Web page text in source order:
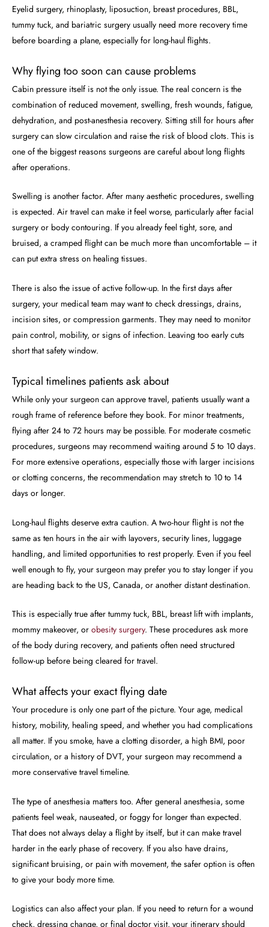
Eyelid surgery, rhinoplasty, liposuction, breast procedures, BBL,
tummy tuck, and bariatric surgery usually need more recovery time
before boarding a plane, especially for long-haul flights.
Why flying too soon can cause problems
Cabin pressure itself is not the only issue. The real concern is the
combination of reduced movement, swelling, fresh wounds, fatigue,
dehydration, and post-anesthesia recovery. Sitting still for hours after
surgery can slow circulation and raise the risk of blood clots. This is
one of the biggest reasons surgeons are careful about long flights
after operations.
Swelling is another factor. After many aesthetic procedures, swelling
is expected. Air travel can make it feel worse, particularly after facial
surgery or body contouring. If you already feel tight, sore, and
bruised, a cramped flight can be much more than uncomfortable – it
can put extra stress on healing tissues.
There is also the issue of active follow-up. In the first days after
surgery, your medical team may want to check dressings, drains,
incision sites, or compression garments. They may need to monitor
pain control, mobility, or signs of infection. Leaving too early cuts
short that safety window.
Typical timelines patients ask about
While only your surgeon can approve travel, patients usually want a
rough frame of reference before they book. For minor treatments,
flying after 24 to 72 hours may be possible. For moderate cosmetic
procedures, surgeons may recommend waiting around 5 to 10 days.
For more extensive operations, especially those with larger incisions
or clotting concerns, the recommendation may stretch to 10 to 14
days or longer.
Long-haul flights deserve extra caution. A two-hour flight is not the
same as ten hours in the air with layovers, security lines, luggage
handling, and limited opportunities to rest properly. Even if you feel
well enough to fly, your surgeon may prefer you to stay longer if you
are heading back to the US, Canada, or another distant destination.
This is especially true after tummy tuck, BBL, breast lift with implants,
mommy makeover, or obesity surgery. These procedures ask more
of the body during recovery, and patients often need structured
follow-up before being cleared for travel.
What affects your exact flying date
Your procedure is only one part of the picture. Your age, medical
history, mobility, healing speed, and whether you had complications
all matter. If you smoke, have a clotting disorder, a high BMI, poor
circulation, or a history of DVT, your surgeon may recommend a
more conservative travel timeline.
The type of anesthesia matters too. After general anesthesia, some
patients feel weak, nauseated, or foggy for longer than expected.
That does not always delay a flight by itself, but it can make travel
harder in the early phase of recovery. If you also have drains,
significant bruising, or pain with movement, the safer option is often
to give your body more time.
Logistics can also affect your plan. If you need to return for a wound
check, dressing change, or final doctor visit, your itinerary should